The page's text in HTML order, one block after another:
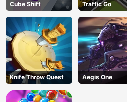
Cube Shift Traffic Go
Knife Throw Quest Aegis One